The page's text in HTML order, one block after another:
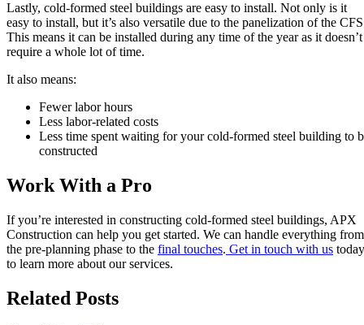
Lastly, cold-formed steel buildings are easy to install. Not only is it
easy to install, but it’s also versatile due to the panelization of the
This means it can be installed during any time of the year as it doesn’t
require a whole lot of time.
It also means:
Fewer labor hours
Less labor-related costs
Less time spent waiting for your cold-formed steel building to
constructed
Work With a Pro
If you’re interested in constructing cold-formed steel buildings, APX
Construction can help you get started. We can handle everything from
the pre-planning phase to the final touches. Get in touch with us today
to learn more about our services.
Related Posts